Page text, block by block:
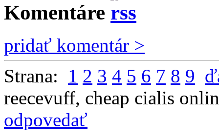
Komentáre
pridať komentár >
Strana: 1 2 3 4 5 6 7 8 9
reecevuff, cheap cialis
odpovedať